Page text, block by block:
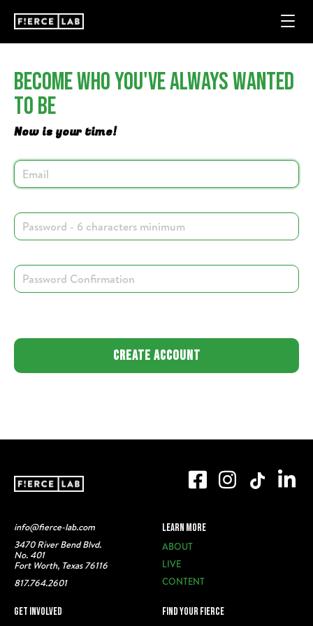
Become Who You've Always Wanted
To Be
Now is your time!
info@fierce-lab.com
3470 River Bend Blvd.
No. 401
Fort Worth, Texas 76116
817.764.2601
LEARN MORE
ABOUT
LIVE
CONTENT
GET INVOLVED FIND YOUR FIERCE